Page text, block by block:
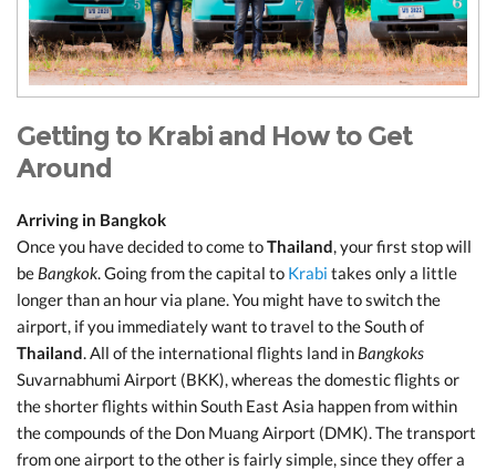
Getting to Krabi and How to Get
Around
Arriving in Bangkok
Once you have decided to come toThailand, your first stop will
be Bangkok. Going from the capital to Krabi takes only a little
longer than an hour via plane. You might have to switch the
airport, if you immediately want to travel to the South of
Thailand. All of the international flights land in Bangkoks
Suvarnabhumi Airport (BKK), whereas the domestic flights or
the shorter flights within South East Asia happen from within
the compounds of the Don Muang Airport (DMK). The transport
from one airport to the other is fairly simple, since they offer a